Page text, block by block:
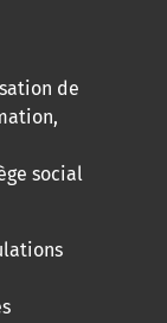
de
social